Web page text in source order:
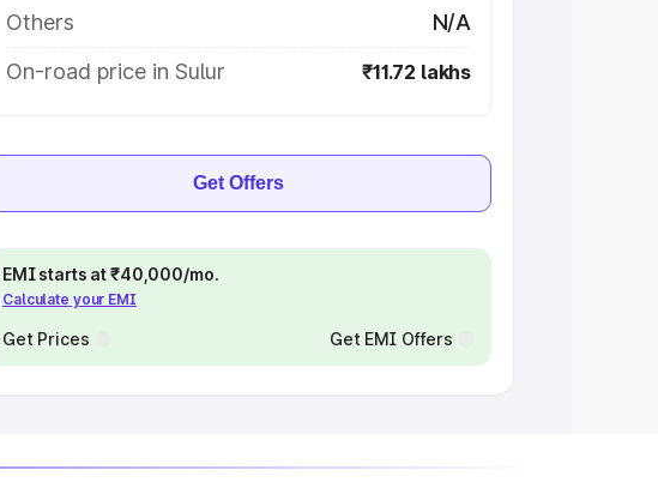
Others
N/A
On-road price in Sulur
₹11.72 lakhs
Get Offers
EMI starts at ₹40,000/mo.
Calculate your EMI
Get Prices Get EMI Offers